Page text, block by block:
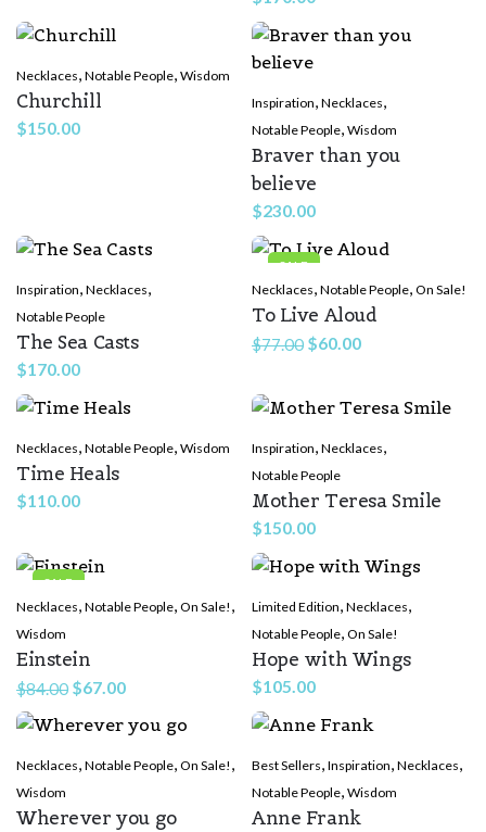
Necklaces, Notable People, Wisdom
Churchill
$150.00
Inspiration, Necklaces,
Notable People, Wisdom
Braver than you
believe
$230.00
Inspiration, Necklaces,
Notable People
The Sea Casts
$170.00
SALE
Necklaces, Notable People, On Sale!
To Live Aloud
$77.00 Original
$60.00Current
Necklaces, Notable People, Wisdom
Time Heals
$110.00
Inspiration, Necklaces,
Notable People
Mother Teresa Smile
$150.00
SALE
Necklaces, Notable People, On Sale! ,
Wisdom
Einstein
$84.00 Original
$84.00.
$67.00Current
is:
$67.00.
Limited Edition, Necklaces,
Notable People, On Sale!
Hope with Wings
$105.00
Necklaces, Notable People, On Sale! ,
Wisdom
Wherever you go
Best Sellers, Inspiration, Necklaces,
Notable People, Wisdom
Anne Frank